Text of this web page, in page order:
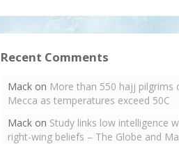
Recent Comments
Mack on More than 550 hajj pilgrims
Mecca as temperatures exceed 50C
Mack on Study links low intelligence
right-wing beliefs – The Globe and